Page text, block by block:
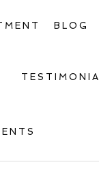
BLOG